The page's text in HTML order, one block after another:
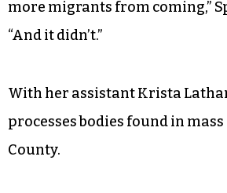
“They knew there was gonna be